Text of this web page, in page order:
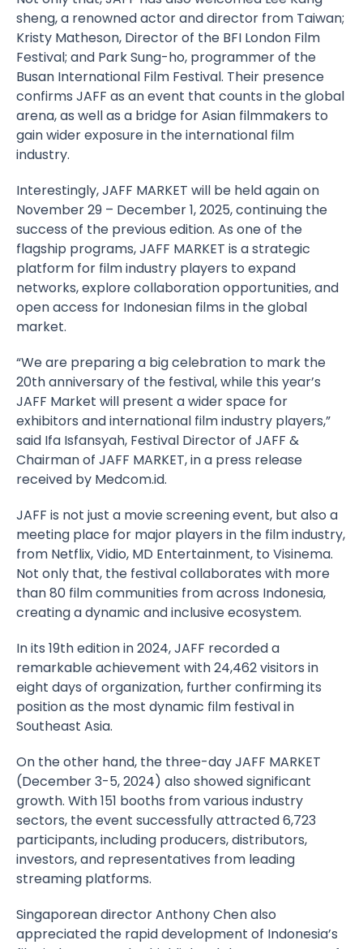
sheng, a renowned actor and director from Taiwan;
Kristy Matheson, Director of the BFI London Film
Festival; and Park Sung-ho, programmer of the
Busan International Film Festival. Their presence
confirms JAFF as an event that counts in the global
arena, as well as a bridge for Asian filmmakers to
gain wider exposure in the international film
industry.
Interestingly, JAFF MARKET will be held again on
November 29 – December 1, 2025, continuing the
success of the previous edition. As one of the
flagship programs, JAFF MARKET is a strategic
platform for film industry players to expand
networks, explore collaboration opportunities, and
open access for Indonesian films in the global
market.
“We are preparing a big celebration to mark the
20th anniversary of the festival, while this year’s
JAFF Market will present a wider space for
exhibitors and international film industry players,”
said Ifa Isfansyah, Festival Director of JAFF &
Chairman of JAFF MARKET, in a press release
received by Medcom.id.
JAFF is not just a movie screening event, but also a
meeting place for major players in the film industry,
from Netflix, Vidio, MD Entertainment, to Visinema.
Not only that, the festival collaborates with more
than 80 film communities from across Indonesia,
creating a dynamic and inclusive ecosystem.
In its 19th edition in 2024, JAFF recorded a
remarkable achievement with 24,462 visitors in
eight days of organization, further confirming its
position as the most dynamic film festival in
Southeast Asia.
On the other hand, the three-day JAFF MARKET
(December 3-5, 2024) also showed significant
growth. With 151 booths from various industry
sectors, the event successfully attracted 6,723
participants, including producers, distributors,
investors, and representatives from leading
streaming platforms.
Singaporean director Anthony Chen also
appreciated the rapid development of Indonesia’s